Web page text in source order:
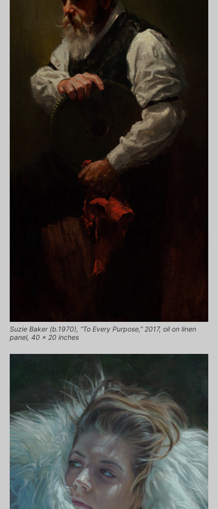
Suzie Baker (b.1970), “To Every Purpose,” 2017, oil on linen
panel, 40 x 20 inches